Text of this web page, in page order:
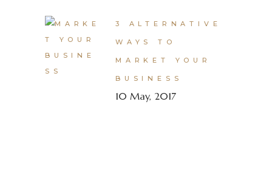
3 ALTERNATIVE
WAYS TO
MARKET YOUR
BUSINESS
10 May, 2017